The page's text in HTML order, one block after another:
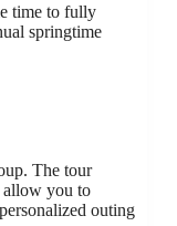
time to fully
springtime
The tour
allow you to
outing